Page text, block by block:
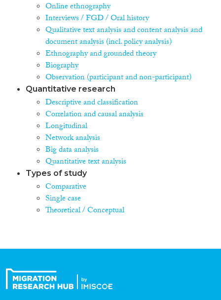
Online ethnography
Interviews / FGD / Oral history
Qualitative text analysis and content analysis and
document analysis (incl. policy analysis)
Ethnography and grounded theory
Biography
Observation (participant and non-participant)
Quantitative research
Descriptive and classification
Correlation and causal analysis
Longitudinal
Network analysis
Big data analysis
Quantitative text analysis
Types of study
Comparative
Single case
Theoretical / Conceptual